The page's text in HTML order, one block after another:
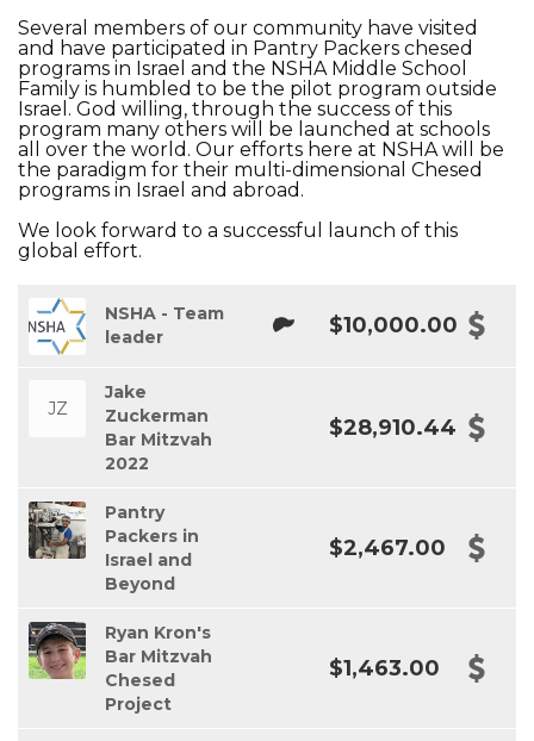
Several members of our community have visited
and have participated in Pantry Packers chesed
programs in Israel and the NSHA Middle School
Family is humbled to be the pilot program outside
Israel. God willing, through the success of this
program many others will be launched at schools
all over the world. Our efforts here at NSHA will be
the paradigm for their multi-dimensional Chesed
programs in Israel and abroad.
We look forward to a successful launch of this
global effort.
NSHA - Team
leader
$10,000.00
JZ
Jake
Zuckerman
Bar Mitzvah
2022
$28,910.44
Pantry
Packers in
Israel and
Beyond
$2,467.00
Ryan Kron's
Bar Mitzvah
Chesed
Project
$1,463.00